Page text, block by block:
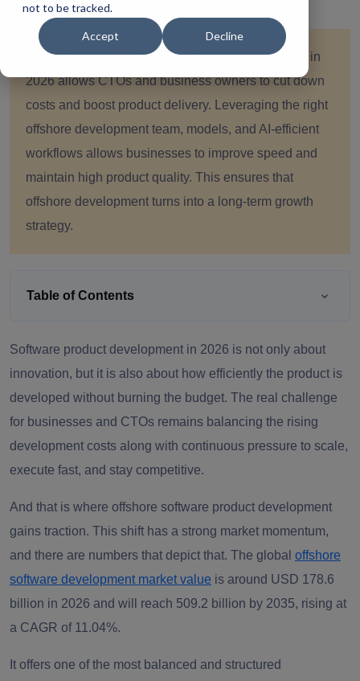
not to be tracked.
Accept Decline
Quick Summary:Offshore software development in
2026 allows CTOs and business owners to cut down
costs and boost product delivery. Leveraging the right
offshore development team, models, and AI-efficient
workflows allows businesses to improve speed and
maintain high product quality. This ensures that
offshore development turns into a long-term growth
strategy.
Table of Contents
Software product development in 2026 is not only about
innovation, but it is also about how efficiently the product is
developed without burning the budget. The real challenge
for businesses and CTOs remains balancing the rising
development costs along with continuous pressure to scale,
execute fast, and stay competitive.
And that is where offshore software product development
gains traction. This shift has a strong market momentum,
and there are numbers that depict that. The global offshore
software development market value is around USD 178.6
billion in 2026 and will reach 509.2 billion by 2035, rising at
a CAGR of 11.04%.
It offers one of the most balanced and structured